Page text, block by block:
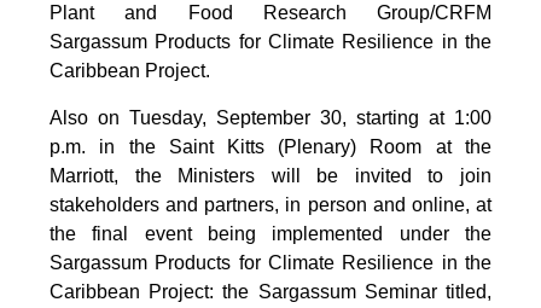
Plant and Food Research Group/CRFM
Sargassum Products for Climate Resilience in the
Caribbean Project.
Also on Tuesday, September 30, starting at 1:00
p.m. in the Saint Kitts (Plenary) Room at the
Marriott, the Ministers will be invited to join
stakeholders and partners, in person and online, at
the final event being implemented under the
Sargassum Products for Climate Resilience in the
Caribbean Project: the Sargassum Seminar titled,